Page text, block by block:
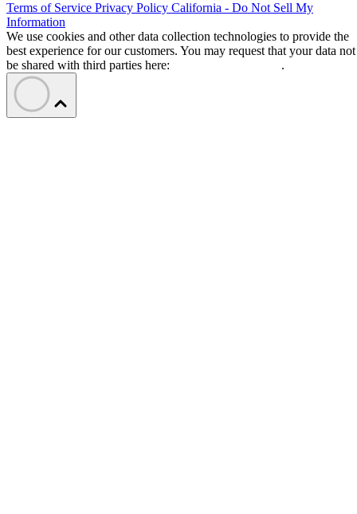
Terms of Service Privacy Policy California - Do Not Sell My
Information
We use cookies and other data collection technologies to provide the
best experience for our customers. You may request that your data not
be shared with third parties here:
.